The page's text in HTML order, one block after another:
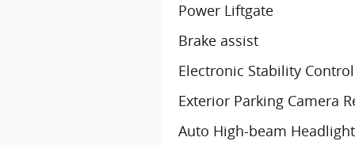
Power Liftgate
Brake assist
Electronic Stability Control
Exterior Parking Camera
Auto High-beam